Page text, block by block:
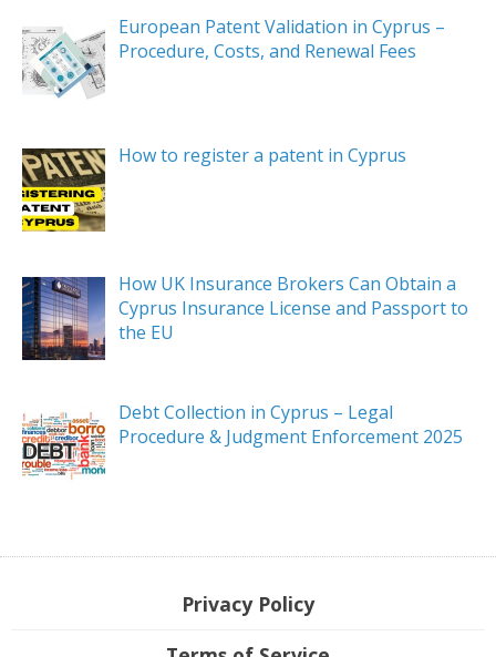
European Patent Validation in Cyprus –
Procedure, Costs, and Renewal Fees
How to register a patent in Cyprus
How UK Insurance Brokers Can Obtain a
Cyprus Insurance License and Passport to
the EU
Debt Collection in Cyprus – Legal
Procedure & Judgment Enforcement 2025
Privacy Policy